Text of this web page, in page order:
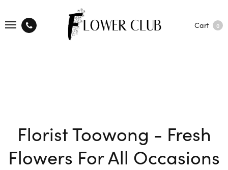
Cart 0
Florist Toowong - Fresh
Flowers For All Occasions